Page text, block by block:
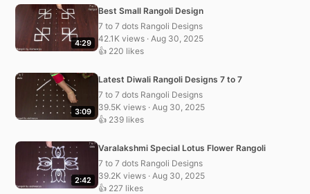
4:29
Best Small Rangoli Design
7 to 7 dots Rangoli Designs
42.1K views · Aug 30, 2025
👍 220 likes
3:09
Latest Diwali Rangoli Designs 7 to 7
7 to 7 dots Rangoli Designs
39.5K views · Aug 30, 2025
👍 239 likes
2:42
Varalakshmi Special Lotus Flower Rangoli
7 to 7 dots Rangoli Designs
39.2K views · Aug 30, 2025
👍 227 likes